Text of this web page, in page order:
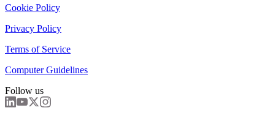
Cookie Policy
Privacy Policy
Terms of Service
Computer Guidelines
Follow us